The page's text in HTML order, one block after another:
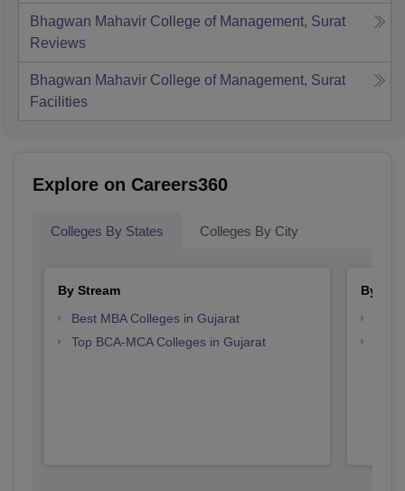
Bhagwan Mahavir College of Management, Surat
Reviews
Bhagwan Mahavir College of Management, Surat
Facilities
Explore on Careers360
Colleges By States Colleges By City
By Stream
Best MBA Colleges in Gujarat
Top BCA-MCA Colleges in Gujarat
By